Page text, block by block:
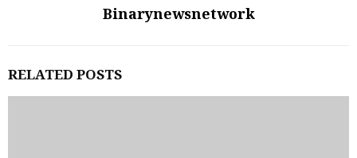
Binarynewsnetwork
RELATED POSTS